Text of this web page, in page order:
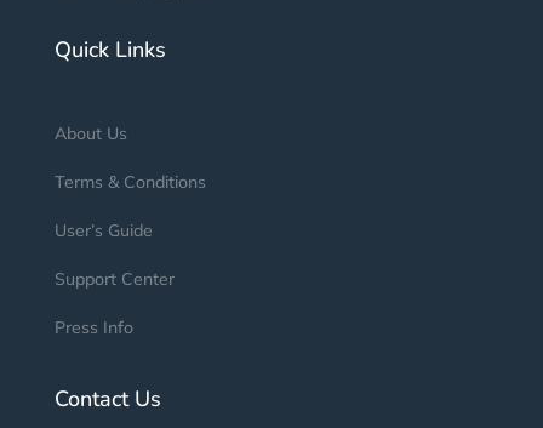
Quick Links
About Us
Terms & Conditions
User’s Guide
Support Center
Press Info
Contact Us